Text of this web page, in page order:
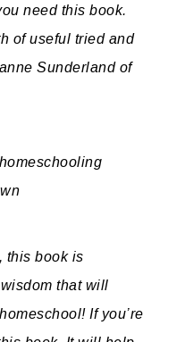
need this book.
of useful tried and
Sunderland of
this book is
that will
If you’re